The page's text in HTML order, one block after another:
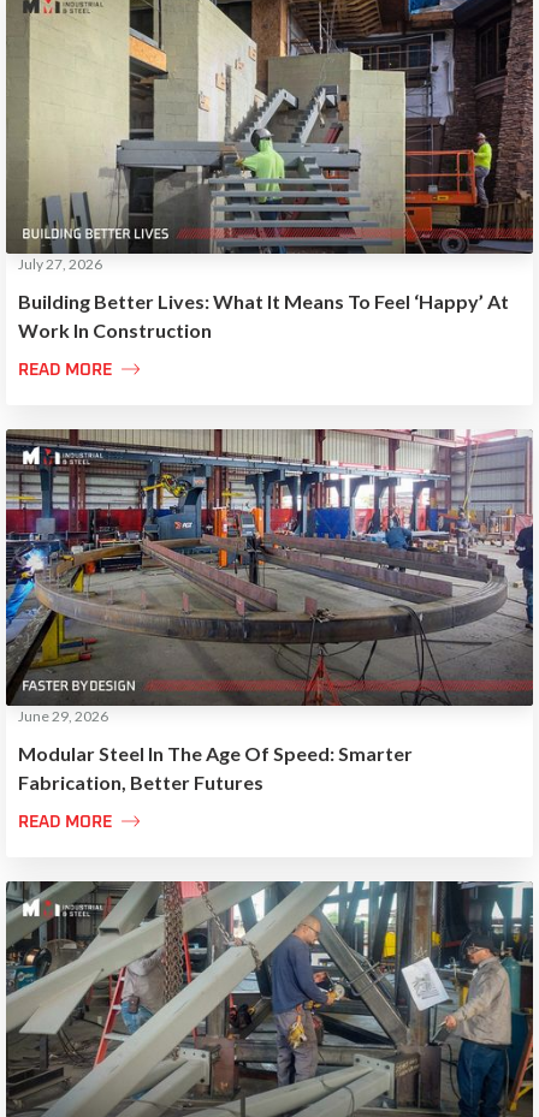
Building Better Lives: What It Means To Feel ‘Happy’ At
Work In Construction
July 27, 2026
READ MORE 
Modular Steel In The Age Of Speed: Smarter
Fabrication, Better Futures
June 29, 2026
READ MORE 